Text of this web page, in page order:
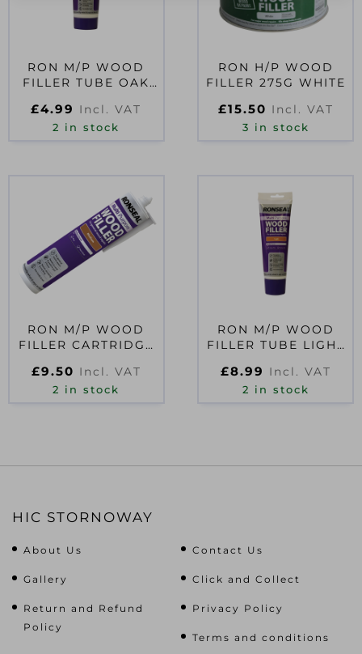
RON M/P WOOD
FILLER TUBE OAK
£4.99 Incl. VAT
2 in stock
RON H/P WOOD
FILLER 275G WHITE
£15.50 Incl. VAT
3 in stock
RON M/P WOOD
FILLER CARTRIDGE
£9.50 Incl. VAT
2 in stock
RON M/P WOOD
FILLER TUBE LIGHT
£8.99 Incl. VAT
2 in stock
HIC STORNOWAY
About Us Contact Us
Gallery Click and Collect
Return and Refund
Policy
Privacy Policy
Terms and conditions